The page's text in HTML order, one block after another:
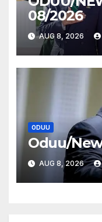
08/2026
AUG 8, 2026
ODUU
Oduu/
AUG 8, 2026